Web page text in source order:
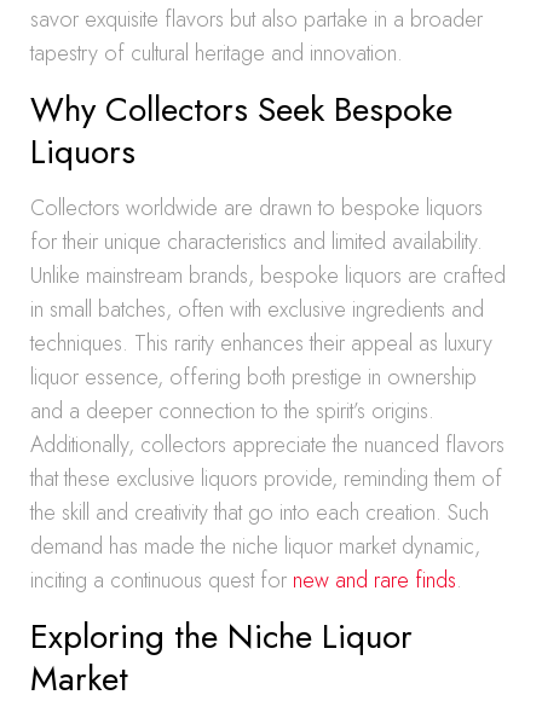
savor exquisite flavors but also partake in a broader
tapestry of cultural heritage and innovation.
Why Collectors Seek Bespoke
Liquors
Collectors worldwide are drawn to bespoke liquors
for their unique characteristics and limited availability.
Unlike mainstream brands, bespoke liquors are crafted
in small batches, often with exclusive ingredients and
techniques. This rarity enhances their appeal as luxury
liquor essence, offering both prestige in ownership
and a deeper connection to the spirit’s origins.
Additionally, collectors appreciate the nuanced flavors
that these exclusive liquors provide, reminding them of
the skill and creativity that go into each creation. Such
demand has made the niche liquor market dynamic,
inciting a continuous quest for new and rare finds.
Exploring the Niche Liquor
Market